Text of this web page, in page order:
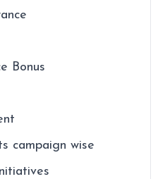
Bonus
campaign wise